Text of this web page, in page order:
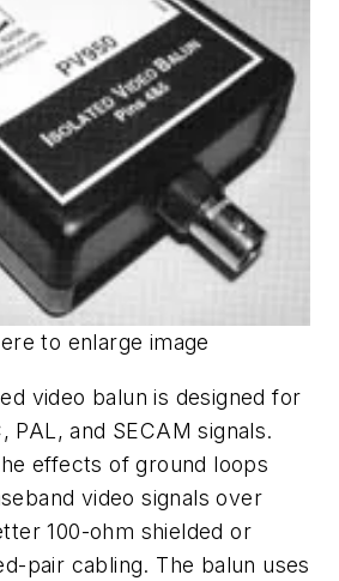
to enlarge image
video balun is designed for
PAL, and SECAM signals.
effects of ground loops
video signals over
100-ohm shielded or
pair cabling. The balun uses